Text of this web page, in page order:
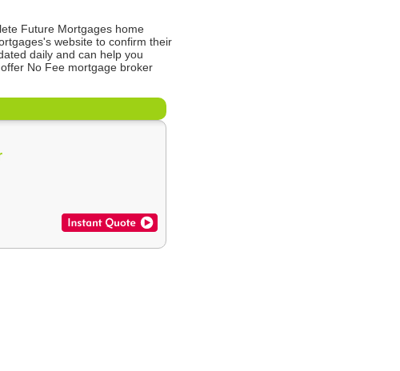
Future Mortgages home
website to confirm their
daily and can help you
No Fee mortgage broker